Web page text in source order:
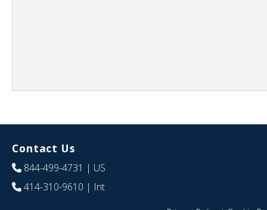
Contact Us
844-499-4731 | US
414-310-9610 | Int